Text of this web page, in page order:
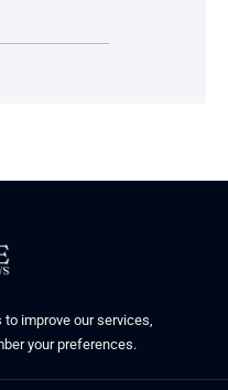
improve our services,
your preferences.